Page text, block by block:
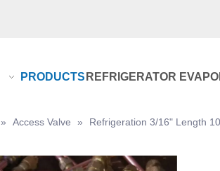
PRODUCTS REFRIGERATOR
» Access Valve » Refrigeration 3/16" Length